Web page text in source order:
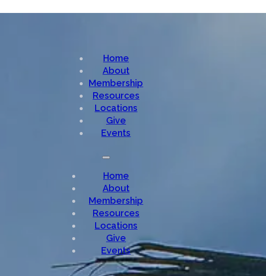
Home
About
Membership
Resources
Locations
Give
Events
Home
About
Membership
Resources
Locations
Give
Events